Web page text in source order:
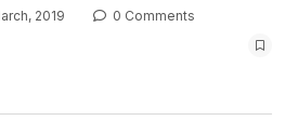
2019
0 Comments